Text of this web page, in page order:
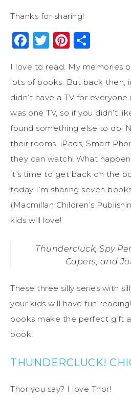
Thanks for sharing!
Facebook
Twitter
I love to read. My memories
lots of books. But back then,
didn’t have a TV for
was one TV, so if you didn’t
found something else to do.
their rooms, iPads, Smart
they can watch! What
it’s time to get back on the
today I’m sharing seven
(Macmillan Children’s
kids will love!
Thundercluck, Spy
Capers, and
These three silly series with
your kids will have fun
books make the perfect gift
book!
THUNDERCLUCK!
Thor you say? I love Thor!